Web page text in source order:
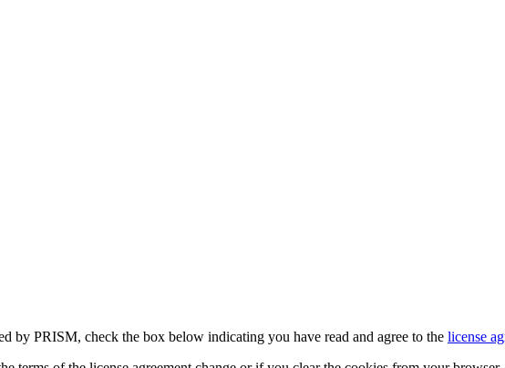
by PRISM, check the box below indicating you have read and agree to the license